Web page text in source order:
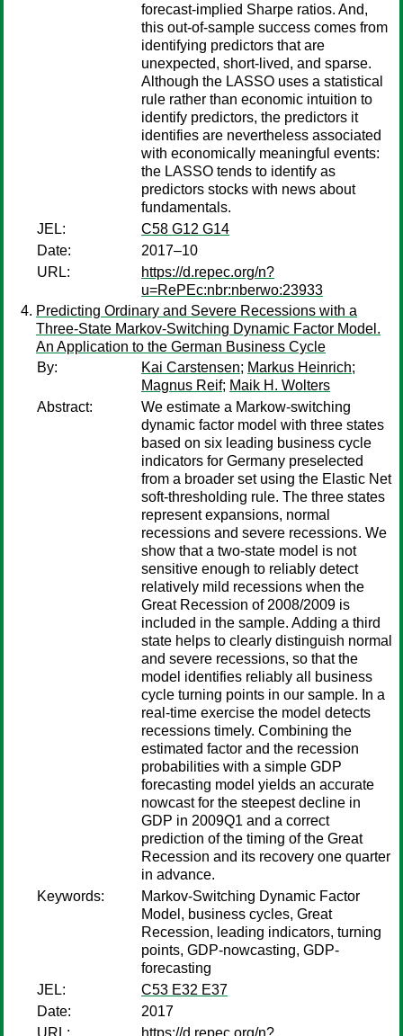
forecast-implied Sharpe ratios. And,
this out-of-sample success comes from
identifying predictors that are
unexpected, short-lived, and sparse.
Although the LASSO uses a statistical
rule rather than economic intuition to
identify predictors, the predictors it
identifies are nevertheless associated
with economically meaningful events:
the LASSO tends to identify as
predictors stocks with news about
fundamentals.
JEL:
C58 G12 G14
Date:
2017–10
URL:
https://d.repec.org/n?
u=RePEc:nbr:nberwo:23933
Predicting Ordinary and Severe Recessions with a
Three-State Markov-Switching Dynamic Factor Model.
An Application to the German Business Cycle
By:
Kai Carstensen; Markus Heinrich;
Magnus Reif; Maik H. Wolters
Abstract:
We estimate a Markow-switching
dynamic factor model with three states
based on six leading business cycle
indicators for Germany preselected
from a broader set using the Elastic Net
soft-thresholding rule. The three states
represent expansions, normal
recessions and severe recessions. We
show that a two-state model is not
sensitive enough to reliably detect
relatively mild recessions when the
Great Recession of 2008/2009 is
included in the sample. Adding a third
state helps to clearly distinguish normal
and severe recessions, so that the
model identifies reliably all business
cycle turning points in our sample. In a
real-time exercise the model detects
recessions timely. Combining the
estimated factor and the recession
probabilities with a simple GDP
forecasting model yields an accurate
nowcast for the steepest decline in
GDP in 2009Q1 and a correct
prediction of the timing of the Great
Recession and its recovery one quarter
in advance.
Keywords:
Markov-Switching Dynamic Factor
Model, business cycles, Great
Recession, leading indicators, turning
points, GDP-nowcasting, GDP-
forecasting
JEL:
C53 E32 E37
Date:
2017
URL:
https://d.repec.org/n?